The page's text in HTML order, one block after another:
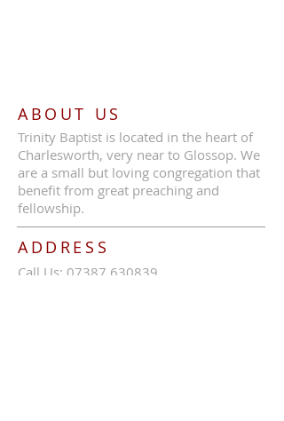
ABOUT US
Trinity Baptist is located in the heart of
Charlesworth, very near to Glossop. We
are a small but loving congregation that
benefit from great preaching and
fellowship.
ADDRESS
Call Us: 07387 630839